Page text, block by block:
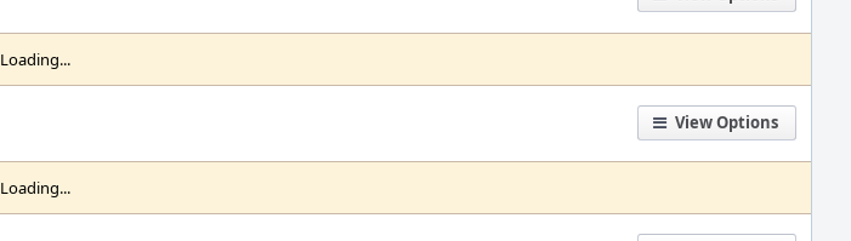
Loading...
View Options
Loading...